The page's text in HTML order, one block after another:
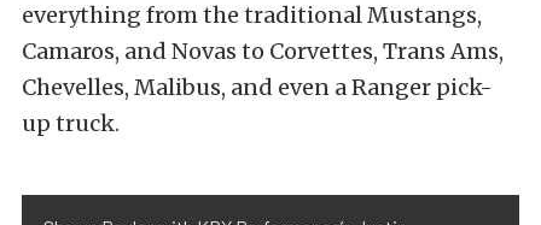
everything from the traditional Mustangs,
Camaros, and Novas to Corvettes, Trans Ams,
Chevelles, Malibus, and even a Ranger pick-
up truck.